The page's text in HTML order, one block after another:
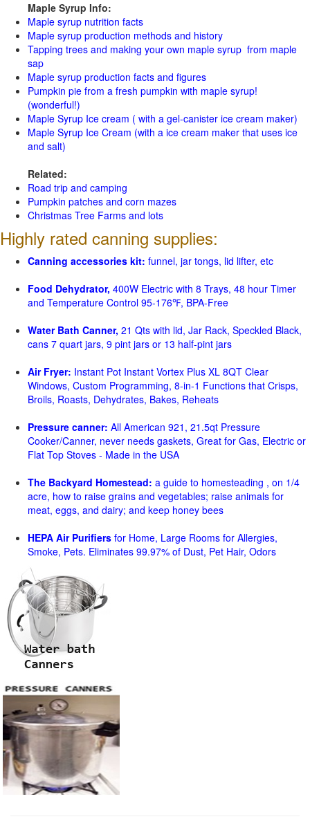
Maple Syrup Info:
Maple syrup nutrition facts
Maple syrup production methods and history
Tapping trees and making your own maple syrup from maple
sap
Maple syrup production facts and figures
Pumpkin pie from a fresh pumpkin with maple syrup!
(wonderful!)
Maple Syrup Ice cream ( with a gel-canister ice cream maker)
Maple Syrup Ice Cream (with a ice cream maker that uses ice
and salt)
Related:
Road trip and camping
Pumpkin patches and corn mazes
Christmas Tree Farms and lots
Highly rated canning supplies:
Canning accessories kit: funnel, jar tongs, lid lifter, etc
Food Dehydrator, 400W Electric with 8 Trays, 48 hour Timer
and Temperature Control 95-176℉, BPA-Free
Water Bath Canner, 21 Qts with lid, Jar Rack, Speckled Black,
cans 7 quart jars, 9 pint jars or 13 half-pint jars
Air Fryer: Instant Pot Instant Vortex Plus XL 8QT Clear
Windows, Custom Programming, 8-in-1 Functions that Crisps,
Broils, Roasts, Dehydrates, Bakes, Reheats
Pressure canner: All American 921, 21.5qt Pressure
Cooker/Canner, never needs gaskets, Great for Gas, Electric or
Flat Top Stoves - Made in the USA
The Backyard Homestead: a guide to homesteading , on 1/4
acre, how to raise grains and vegetables; raise animals for
meat, eggs, and dairy; and keep honey bees
HEPA Air Purifiers for Home, Large Rooms for Allergies,
Smoke, Pets. Eliminates 99.97% of Dust, Pet Hair, Odors